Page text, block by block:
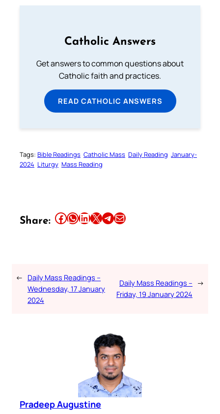
Catholic Answers
Get answers to common questions about
Catholic faith and practices.
READ CATHOLIC ANSWERS
Tags: Bible Readings Catholic Mass Daily Reading January-
2024 Liturgy Mass Reading
Share: Share this article on Facebook Share this article on WhatsApp Share this article on LinkedIn Share this article on X Share this article on TelegramEmail this Article
← Daily Mass Readings –
Wednesday, 17 January
2024
Daily Mass Readings –
Friday, 19 January 2024
→
Pradeep Augustine